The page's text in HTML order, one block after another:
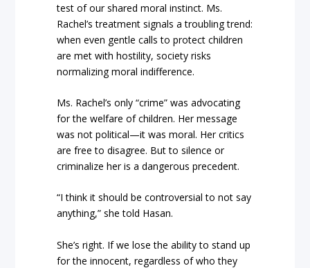
test of our shared moral instinct. Ms.
Rachel’s treatment signals a troubling trend:
when even gentle calls to protect children
are met with hostility, society risks
normalizing moral indifference.
Ms. Rachel’s only “crime” was advocating
for the welfare of children. Her message
was not political—it was moral. Her critics
are free to disagree. But to silence or
criminalize her is a dangerous precedent.
“I think it should be controversial to not say
anything,” she told Hasan.
She’s right. If we lose the ability to stand up
for the innocent, regardless of who they